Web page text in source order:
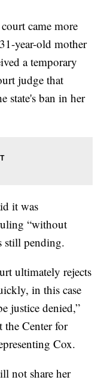
came more
year-old mother
a temporary
judge that
state's ban in her
it was
“without
still pending.
ultimately rejects
in this case
justice denied,”
the Center for
Cox.
not share her